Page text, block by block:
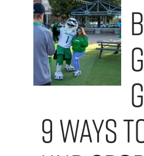
g
9 Ways